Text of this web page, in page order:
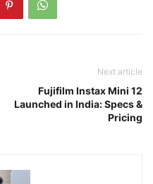
Next article
Fujifilm Instax Mini 12
Launched in India: Specs &
Pricing